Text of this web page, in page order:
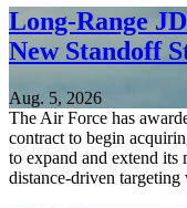
Long-Range
New Standoff
Aug. 5, 2026
The Air Force has
contract to begin
to expand and extend
distance-driven targeting